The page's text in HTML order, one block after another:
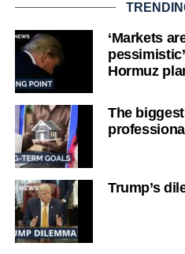
‘Markets
Hormuz
The
Trump’s